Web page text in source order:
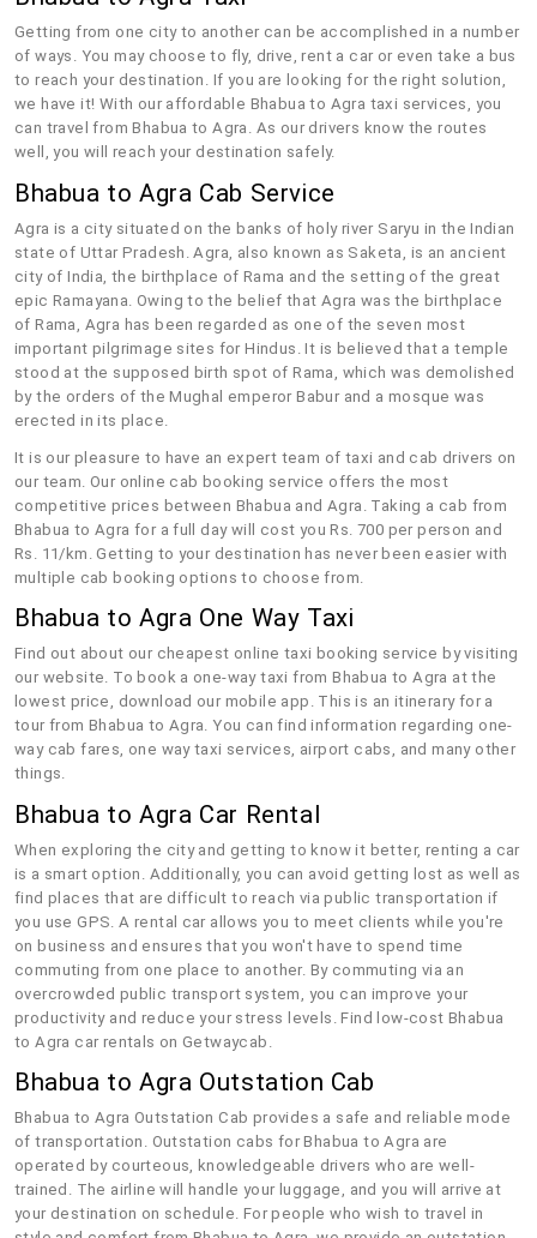
Getting from one city to another can be accomplished in a number
of ways. You may choose to fly, drive, rent a car or even take a bus
to reach your destination. If you are looking for the right solution,
we have it! With our affordable Bhabua to Agra taxi services, you
can travel from Bhabua to Agra. As our drivers know the routes
well, you will reach your destination safely.
Bhabua to Agra Cab Service
Agra is a city situated on the banks of holy river Saryu in the Indian
state of Uttar Pradesh. Agra, also known as Saketa, is an ancient
city of India, the birthplace of Rama and the setting of the great
epic Ramayana. Owing to the belief that Agra was the birthplace
of Rama, Agra has been regarded as one of the seven most
important pilgrimage sites for Hindus. It is believed that a temple
stood at the supposed birth spot of Rama, which was demolished
by the orders of the Mughal emperor Babur and a mosque was
erected in its place.
It is our pleasure to have an expert team of taxi and cab drivers on
our team. Our online cab booking service offers the most
competitive prices between Bhabua and Agra. Taking a cab from
Bhabua to Agra for a full day will cost you Rs. 700 per person and
Rs. 11/km. Getting to your destination has never been easier with
multiple cab booking options to choose from.
Bhabua to Agra One Way Taxi
Find out about our cheapest online taxi booking service by visiting
our website. To book a one-way taxi from Bhabua to Agra at the
lowest price, download our mobile app. This is an itinerary for a
tour from Bhabua to Agra. You can find information regarding one-
way cab fares, one way taxi services, airport cabs, and many other
things.
Bhabua to Agra Car Rental
When exploring the city and getting to know it better, renting a car
is a smart option. Additionally, you can avoid getting lost as well as
find places that are difficult to reach via public transportation if
you use GPS. A rental car allows you to meet clients while you're
on business and ensures that you won't have to spend time
commuting from one place to another. By commuting via an
overcrowded public transport system, you can improve your
productivity and reduce your stress levels. Find low-cost Bhabua
to Agra car rentals on Getwaycab.
Bhabua to Agra Outstation Cab
Bhabua to Agra Outstation Cab provides a safe and reliable mode
of transportation. Outstation cabs for Bhabua to Agra are
operated by courteous, knowledgeable drivers who are well-
trained. The airline will handle your luggage, and you will arrive at
your destination on schedule. For people who wish to travel in